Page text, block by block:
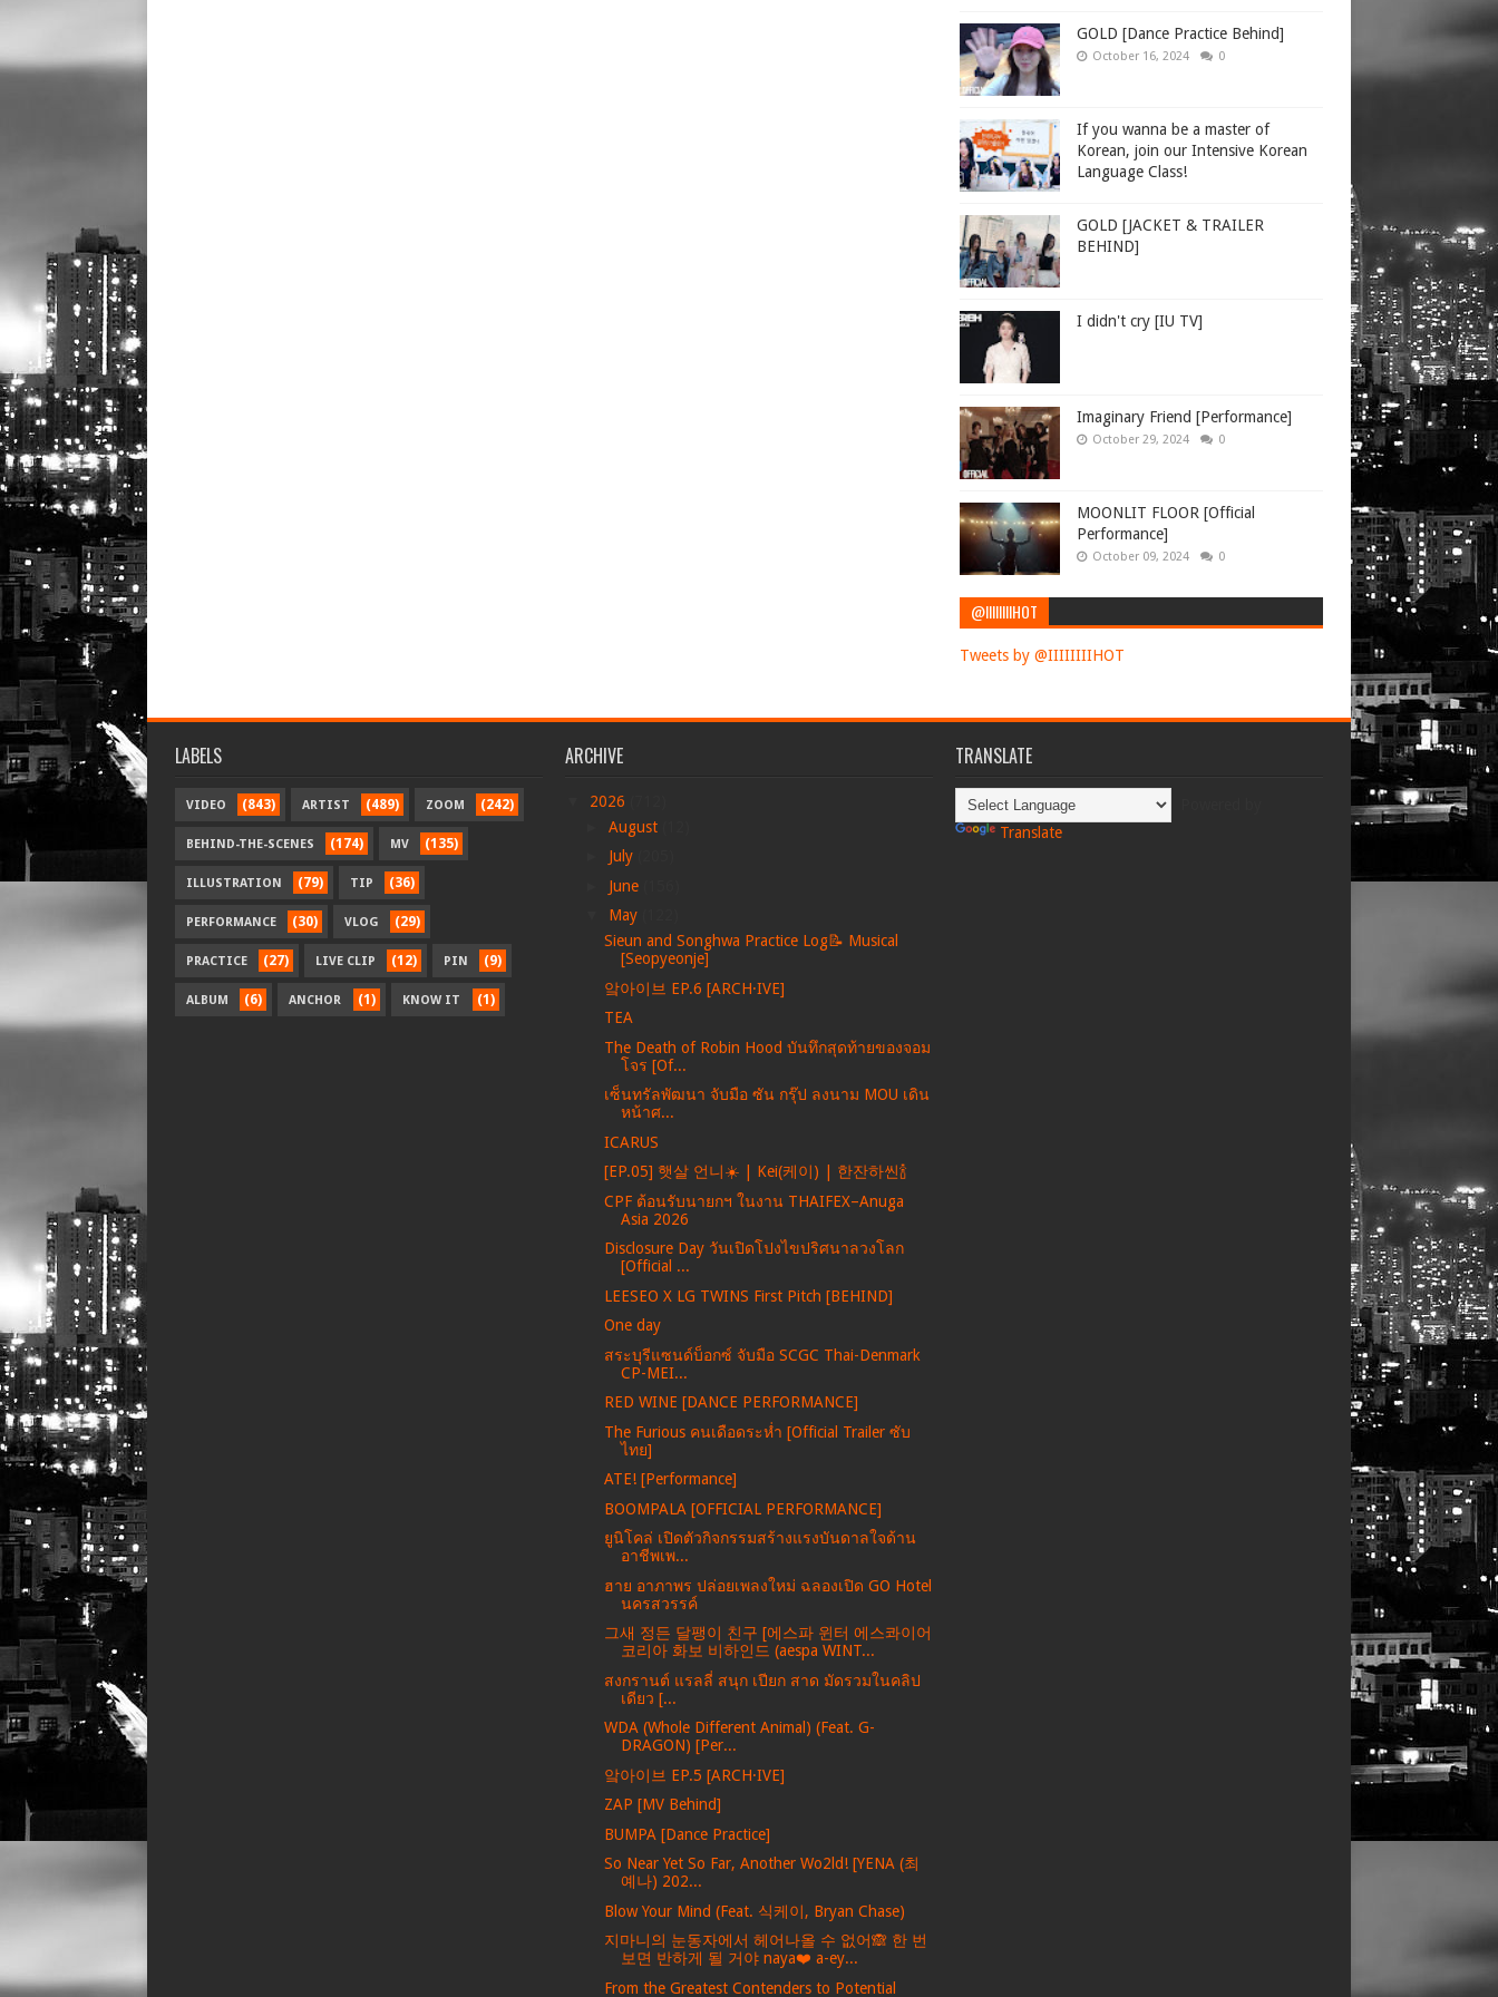
GOLD [Dance Practice Behind]
October 16, 2024 0
If you wanna be a master of
Korean, join our Intensive Korean
Language Class!
GOLD [JACKET & TRAILER
BEHIND]
I didn't cry [IU TV]
Imaginary Friend [Performance]
October 29, 2024 0
MOONLIT FLOOR [Official
Performance]
October 09, 2024 0
@IIIIIIIIHOT
Tweets by @IIIIIIIIHOT
LABELS
VIDEO (843) ARTIST (489) ZOOM (242)
BEHIND-THE-SCENES (174) MV (135)
ILLUSTRATION (79) TIP (36)
PERFORMANCE (30) VLOG (29)
PRACTICE (27) LIVE CLIP (12) PIN (9)
ALBUM (6) ANCHOR (1) KNOW IT (1)
ARCHIVE
2026
August
July
June
May
Sieun and Songhwa Practice Log📝 Musical
[Seopyeonje]
앜아이브 EP.6 [ARCH·IVE]
TEA
The Death of Robin Hood บันทึกสุดท้ายของจอม
โจร [Of...
เซ็นทรัลพัฒนา จับมือ ซัน กรุ๊ป ลงนาม MOU เดิน
หน้าศ...
ICARUS
[EP.05] 햇살 언니☀️ | Kei(케이) | 한잔하씬🍾
CPF ต้อนรับนายกฯ ในงาน THAIFEX–Anuga
Asia 2026
Disclosure Day วันเปิดโปงไขปริศนาลวงโลก
[Official ...
LEESEO X LG TWINS First Pitch [BEHIND]
One day
สระบุรีแซนด์บ็อกซ์ จับมือ SCGC Thai-Denmark
CP-MEI...
RED WINE [DANCE PERFORMANCE]
The Furious คนเดือดระห่ำ [Official Trailer ซับ
ไทย]
ATE! [Performance]
BOOMPALA [OFFICIAL PERFORMANCE]
ยูนิโคล่ เปิดตัวกิจกรรมสร้างแรงบันดาลใจด้าน
อาชีพเพ...
ฮาย อาภาพร ปล่อยเพลงใหม่ ฉลองเปิด GO Hotel
นครสวรรค์
그새 정든 달팽이 친구 [에스파 윈터 에스콰이어
코리아 화보 비하인드 (aespa WINT...
สงกรานต์ แรลลี่ สนุก เปียก สาด มัดรวมในคลิป
เดียว [...
WDA (Whole Different Animal) (Feat. G-
DRAGON) [Per...
앜아이브 EP.5 [ARCH·IVE]
ZAP [MV Behind]
BUMPA [Dance Practice]
So Near Yet So Far, Another Wo2ld! [YENA (최
예나) 202...
Blow Your Mind (Feat. 식케이, Bryan Chase)
지마니의 눈동자에서 헤어나올 수 없어🙈 한 번
보면 반하게 될 거야 naya❤️ a-ey...
From the Greatest Contenders to Potential
TRANSLATE
Translate